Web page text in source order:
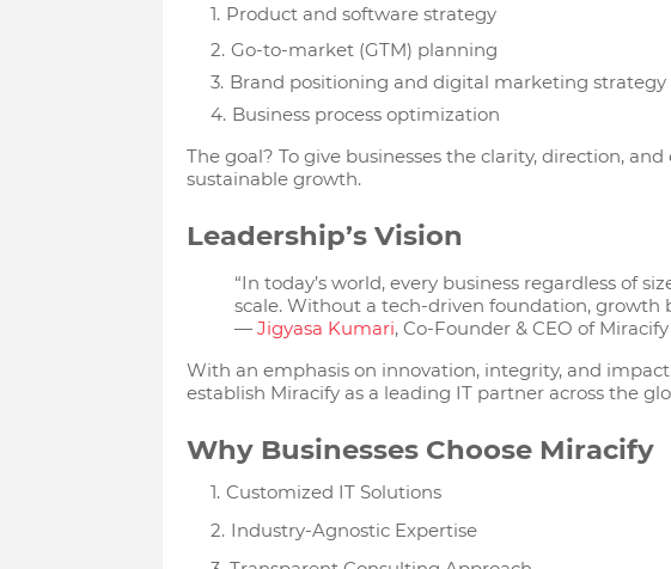
Product and software strategy
Go-to-market (GTM) planning
Brand positioning and digital marketing strategy
Business process optimization
The goal? To give businesses the clarity, direction,
sustainable growth.
Leadership’s Vision
“In today’s world, every business regardless of
scale. Without a tech-driven foundation, growth
— Jigyasa Kumari, Co-Founder & CEO of Miracify
With an emphasis on innovation, integrity, and
establish Miracify as a leading IT partner across the
Why Businesses Choose Miracify
Customized IT Solutions
Industry-Agnostic Expertise